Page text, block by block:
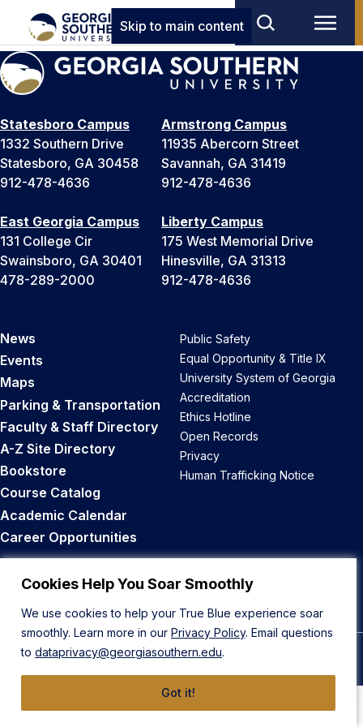
Cookies Help You Soar Smoothly
We use cookies to help your True Blue experience soar
smoothly. Learn more in our Privacy Policy. Email questions
to dataprivacy@georgiasouthern.edu.
Got it!
Skip to main content
Statesboro Campus
1332 Southern Drive
Statesboro, GA 30458
912-478-4636
Armstrong Campus
11935 Abercorn Street
Savannah, GA 31419
912-478-4636
East Georgia Campus
131 College Cir
Swainsboro, GA 30401
478-289-2000
Liberty Campus
175 West Memorial Drive
Hinesville, GA 31313
912-478-4636
News
Events
Maps
Parking & Transportation
Faculty & Staff Directory
A-Z Site Directory
Bookstore
Course Catalog
Academic Calendar
Career Opportunities
Public Safety
Equal Opportunity & Title IX
University System of Georgia
Accreditation
Ethics Hotline
Open Records
Privacy
Human Trafficking Notice
Back to Top
© 2026 Georgia Southern University